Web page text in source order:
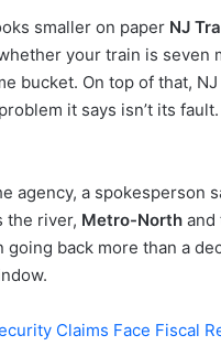
smaller on paper NJ
your train is seven
bucket. On top of that,
it says isn’t its
agency, a spokesperson
the river, Metro-North and
back more than a
Claims Face Fiscal